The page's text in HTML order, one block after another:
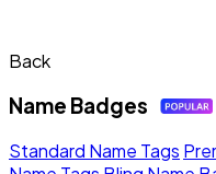
Back
Name Badges
Standard Name Tags